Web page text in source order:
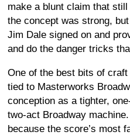
make a blunt claim that
the concept was strong,
Jim Dale signed on and
and do the danger tricks
One of the best bits of
tied to Masterworks
conception as a tighter,
two-act Broadway
because the score’s most